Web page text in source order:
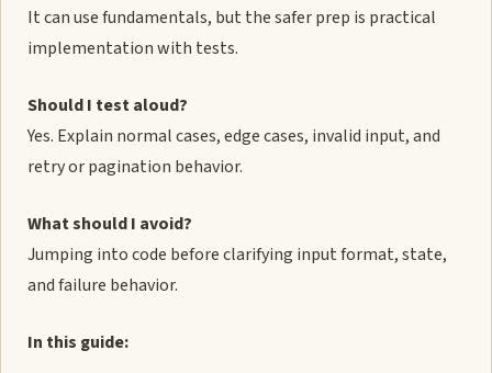
It can use fundamentals, but the safer prep is practical
implementation with tests.
Should I test aloud?
Yes. Explain normal cases, edge cases, invalid input, and
retry or pagination behavior.
What should I avoid?
Jumping into code before clarifying input format, state,
and failure behavior.
In this guide: